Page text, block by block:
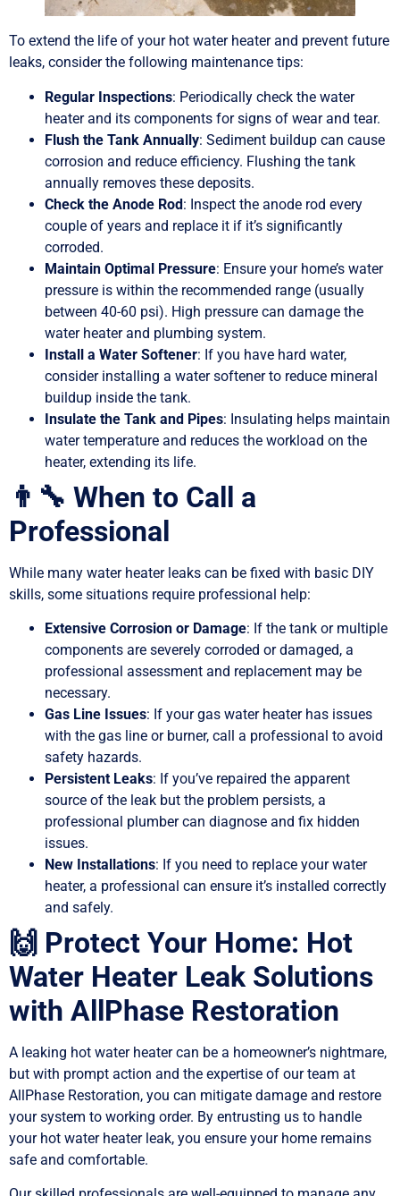
To extend the life of your hot water heater and prevent future
leaks, consider the following maintenance tips:
Regular Inspections: Periodically check the water
heater and its components for signs of wear and tear.
Flush the Tank Annually: Sediment buildup can cause
corrosion and reduce efficiency. Flushing the tank
annually removes these deposits.
Check the Anode Rod: Inspect the anode rod every
couple of years and replace it if it’s significantly
corroded.
Maintain Optimal Pressure: Ensure your home’s water
pressure is within the recommended range (usually
between 40-60 psi). High pressure can damage the
water heater and plumbing system.
Install a Water Softener: If you have hard water,
consider installing a water softener to reduce mineral
buildup inside the tank.
Insulate the Tank and Pipes: Insulating helps maintain
water temperature and reduces the workload on the
heater, extending its life.
👨‍🔧 When to Call a
Professional
While many water heater leaks can be fixed with basic DIY
skills, some situations require professional help:
Extensive Corrosion or Damage: If the tank or multiple
components are severely corroded or damaged, a
professional assessment and replacement may be
necessary.
Gas Line Issues: If your gas water heater has issues
with the gas line or burner, call a professional to avoid
safety hazards.
Persistent Leaks: If you’ve repaired the apparent
source of the leak but the problem persists, a
professional plumber can diagnose and fix hidden
issues.
New Installations: If you need to replace your water
heater, a professional can ensure it’s installed correctly
and safely.
🙌 Protect Your Home: Hot
Water Heater Leak Solutions
with AllPhase Restoration
A leaking hot water heater can be a homeowner’s nightmare,
but with prompt action and the expertise of our team at
AllPhase Restoration, you can mitigate damage and restore
your system to working order. By entrusting us to handle
your hot water heater leak, you ensure your home remains
safe and comfortable.